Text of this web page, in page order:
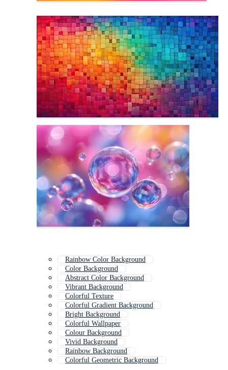
Rainbow Color Background
Color Background
Abstract Color Background
Vibrant Background
Colorful Texture
Colorful Gradient Background
Bright Background
Colorful Wallpaper
Colour Background
Vivid Background
Rainbow Background
Colorful Geometric Background